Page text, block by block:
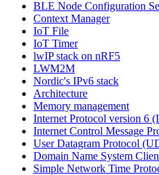
BLE Node Configuration
Context Manager
IoT File
IoT Timer
lwIP stack on nRF5
LWM2M
Nordic's IPv6 stack
Architecture
Memory management
Internet Protocol version 6
Internet Control Message
User Datagram Protocol
Domain Name System
Simple Network Time